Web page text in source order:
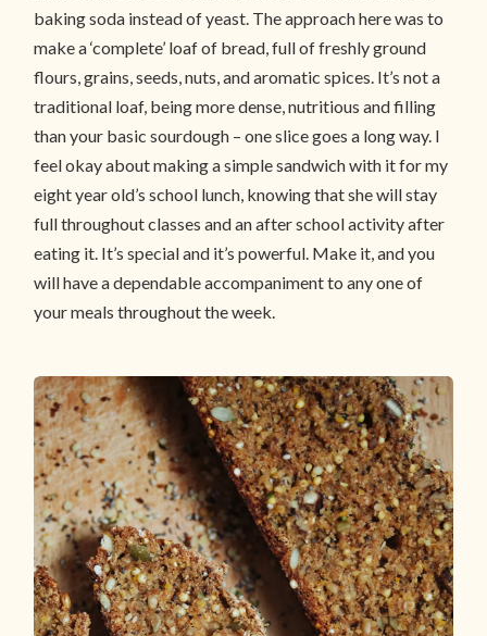
baking soda instead of yeast. The approach here was to
make a ‘complete’ loaf of bread, full of freshly ground
flours, grains, seeds, nuts, and aromatic spices. It’s not a
traditional loaf, being more dense, nutritious and filling
than your basic sourdough – one slice goes a long way. I
feel okay about making a simple sandwich with it for my
eight year old’s school lunch, knowing that she will stay
full throughout classes and an after school activity after
eating it. It’s special and it’s powerful. Make it, and you
will have a dependable accompaniment to any one of
your meals throughout the week.